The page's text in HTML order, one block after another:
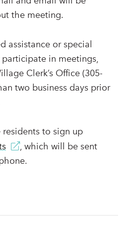
the meeting.
assistance or special
in meetings,
Clerk’s Office (305-
two business days prior
to sign up
, which will be sent